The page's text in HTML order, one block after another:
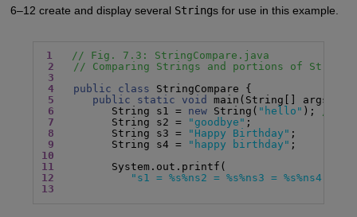
6–12 create and display several Strings for use in this example.
1
// Fig. 7.3: StringCompare.java
2
// Comparing Strings and portions of
3
4
public class StringCompare {
5
public static void
main(String[] args) {
6
         String s1 =
new String( "hello" );
7
         String s2 =
"goodbye" ;
8
         String s3 =
"Happy Birthday" ;
9
         String s4 =
"happy birthday"
10
11
12
"s1 = %s%ns2 = %s%ns3 = %s%ns4 =
13